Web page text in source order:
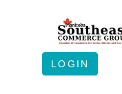
LOGIN